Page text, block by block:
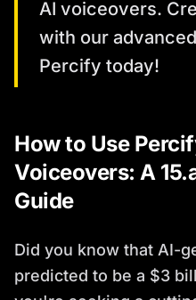
AI voiceovers.
with our
Percify today!
How to Use
Voiceovers: A
Guide
Did you know that AI-
predicted to be a $3